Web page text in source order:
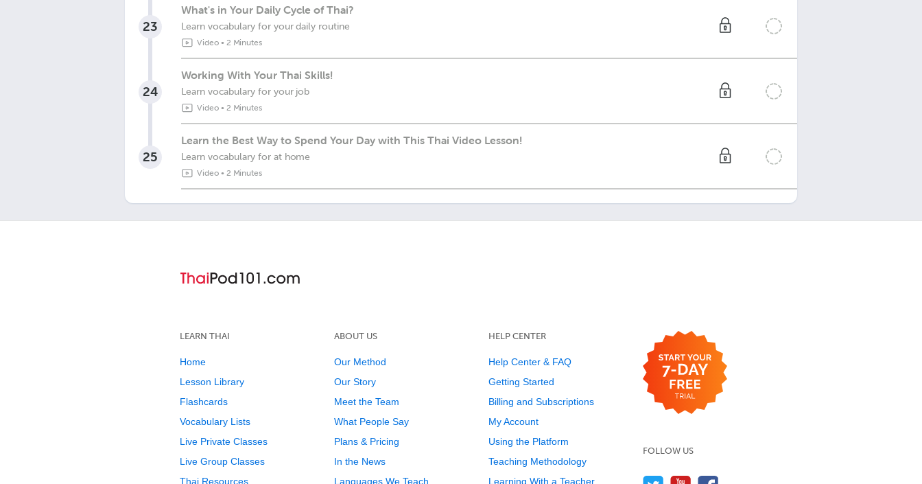
23
What's in Your Daily Cycle of Thai?
Learn vocabulary for your daily routine
Video• 2 Minutes
24
Working With Your Thai Skills!
Learn vocabulary for your job
Video• 2 Minutes
25
Learn the Best Way to Spend Your Day with This Thai Video Lesson!
Learn vocabulary for at home
Video• 2 Minutes
LEARN THAI
Home
Lesson Library
Flashcards
Vocabulary Lists
Live Private Classes
Live Group Classes
Thai Resources
ABOUT US
Our Method
Our Story
Meet the Team
What People Say
Plans & Pricing
In the News
Languages We Teach
HELP CENTER
Help Center & FAQ
Getting Started
Billing and Subscriptions
My Account
Using the Platform
Teaching Methodology
Learning With a Teacher
FOLLOW US